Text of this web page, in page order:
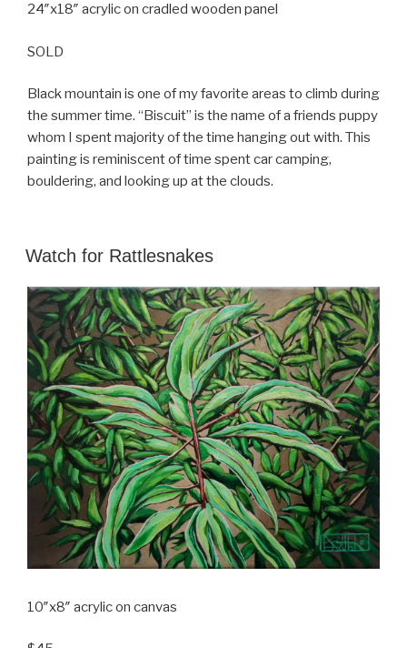
24″x18″ acrylic on cradled wooden panel
SOLD
Black mountain is one of my favorite areas to climb during
the summer time. “Biscuit” is the name of a friends puppy
whom I spent majority of the time hanging out with. This
painting is reminiscent of time spent car camping,
bouldering, and looking up at the clouds.
POSTED
ON
Watch for Rattlesnakes
10″x8″ acrylic on canvas